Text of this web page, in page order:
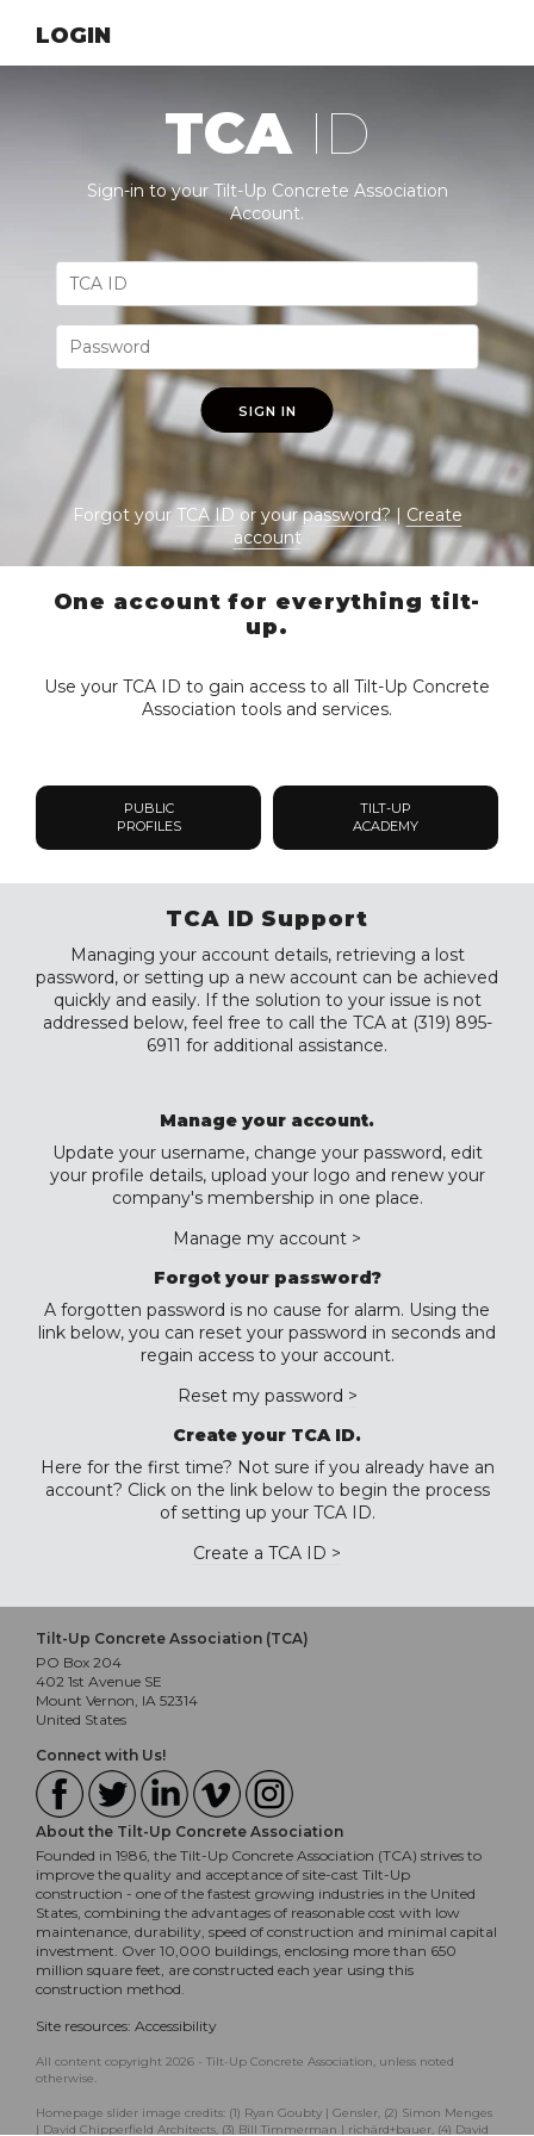
LOGIN
TCA ID
Sign-in to your Tilt-Up Concrete Association
Account.
SIGN IN
Forgot yourTCA IDor yourpassword? | Create
account
One account for everything tilt-
up.
Use your TCA ID to gain access to all Tilt-Up Concrete
Association tools and services.
PUBLIC
PROFILES
TILT-UP
ACADEMY
TCA ID Support
Managing your account details, retrieving a lost
password, or setting up a new account can be achieved
quickly and easily. If the solution to your issue is not
addressed below, feel free to call the TCA at (319) 895-
6911 for additional assistance.
Manage your account.
Update your username, change your password, edit
your profile details, upload your logo and renew your
company's membership in one place.
Manage my account >
Forgot your password?
A forgotten password is no cause for alarm. Using the
link below, you can reset your password in seconds and
regain access to your account.
Reset my password >
Create your TCA ID.
Here for the first time? Not sure if you already have an
account? Click on the link below to begin the process
of setting up your TCA ID.
Create a TCA ID >
Tilt-Up Concrete Association (TCA)
PO Box 204
402 1st Avenue SE
Mount Vernon, IA 52314
United States
Connect with Us!
About the Tilt-Up Concrete Association
Founded in 1986, the Tilt-Up Concrete Association (TCA) strives to
improve the quality and acceptance of site-cast Tilt-Up
construction - one of the fastest growing industries in the United
States, combining the advantages of reasonable cost with low
maintenance, durability, speed of construction and minimal capital
investment. Over 10,000 buildings, enclosing more than 650
million square feet, are constructed each year using this
construction method.
Site resources: Accessibility
All content copyright 2026 - Tilt-Up Concrete Association, unless noted
otherwise.
Homepage slider image credits: (1) Ryan Goubty | Gensler, (2) Simon Menges
| David Chipperfield Architects, (3) Bill Timmerman | richärd+bauer, (4) David